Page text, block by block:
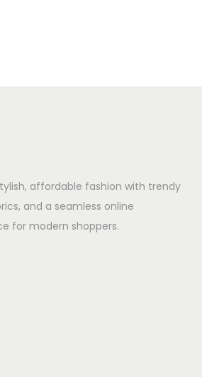
affordable fashion with trendy
and a seamless online
for modern shoppers.